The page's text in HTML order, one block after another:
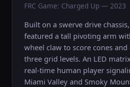
FRC Game: Charged Up — 2023
Built on a swerve drive
featured a tall pivoting arm
wheel claw to score cones and
three grid levels. An LED
real-time human player
Miami Valley and Smoky